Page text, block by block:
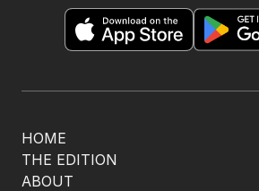
HOME
THE EDITION
ABOUT